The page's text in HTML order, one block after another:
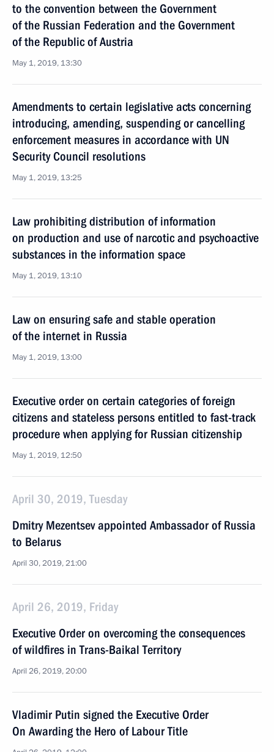
to the convention between the Government
of the Russian Federation and the Government
of the Republic of Austria
May 1, 2019, 13:30
Amendments to certain legislative acts concerning
introducing, amending, suspending or cancelling
enforcement measures in accordance with UN
Security Council resolutions
May 1, 2019, 13:25
Law prohibiting distribution of information
on production and use of narcotic and psychoactive
substances in the information space
May 1, 2019, 13:10
Law on ensuring safe and stable operation
of the internet in Russia
May 1, 2019, 13:00
Executive order on certain categories of foreign
citizens and stateless persons entitled to fast-track
procedure when applying for Russian citizenship
May 1, 2019, 12:50
April 30, 2019, Tuesday
Dmitry Mezentsev appointed Ambassador of Russia
to Belarus
April 30, 2019, 21:00
April 26, 2019, Friday
Executive Order on overcoming the consequences
of wildfires in Trans-Baikal Territory
April 26, 2019, 20:00
Vladimir Putin signed the Executive Order
On Awarding the Hero of Labour Title